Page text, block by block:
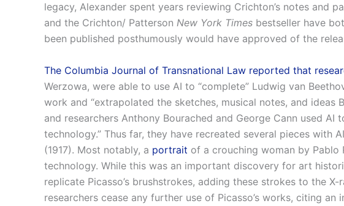
legacy, Alexander spent years reviewing Crichton’s notes and
and the Crichton/ Patterson New York Times bestseller have
been published posthumously would have approved of the
The Columbia Journal of Transnational Law reported that
Werzowa, were able to use AI to “complete” Ludwig van
work and “extrapolated the sketches, musical notes, and
and researchers Anthony Bourached and George Cann used
technology.” Thus far, they have recreated several pieces with
(1917). Most notably, a portrait of a crouching woman by Pablo
technology. While this was an important discovery for art
replicate Picasso’s brushstrokes, adding these strokes to the
researchers cease any further use of Picasso’s works, citing